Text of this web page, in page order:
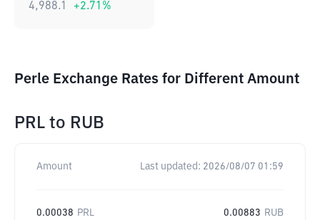
4,988.1 +2.71 %
Perle Exchange Rates for Different Amount
PRL to RUB
Amount Last updated: 2026/08/07 01:59
0.00038 PRL 0.00883 RUB